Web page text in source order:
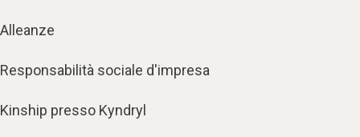
Alleanze
Responsabilità sociale d'impresa
Kinship presso Kyndryl